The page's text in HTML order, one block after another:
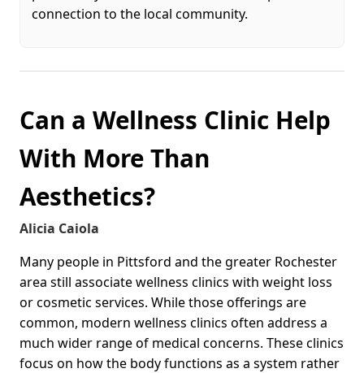
connection to the local community.
Can a Wellness Clinic Help
With More Than
Aesthetics?
Alicia Caiola
Many people in Pittsford and the greater Rochester
area still associate wellness clinics with weight loss
or cosmetic services. While those offerings are
common, modern wellness clinics often address a
much wider range of medical concerns. These clinics
focus on how the body functions as a system rather